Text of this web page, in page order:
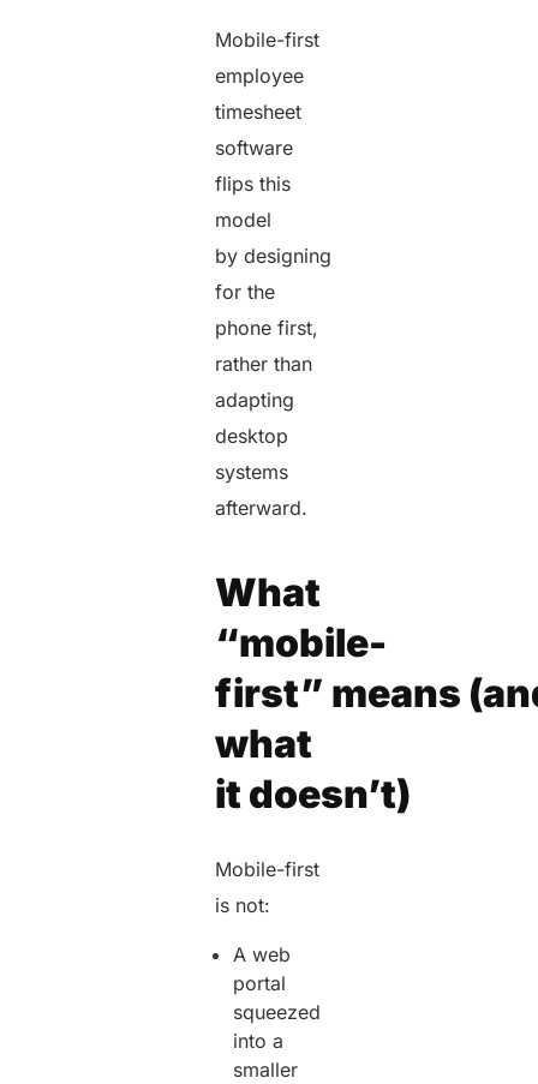
Mobile-first
employee
timesheet
software
flips this
model
by designing
for the
phone first,
rather than
adapting
desktop
systems
afterward.
What
“mobile-
first” means
what
it doesn’t)
Mobile-first
is not:
A web
portal
squeezed
into a
smaller